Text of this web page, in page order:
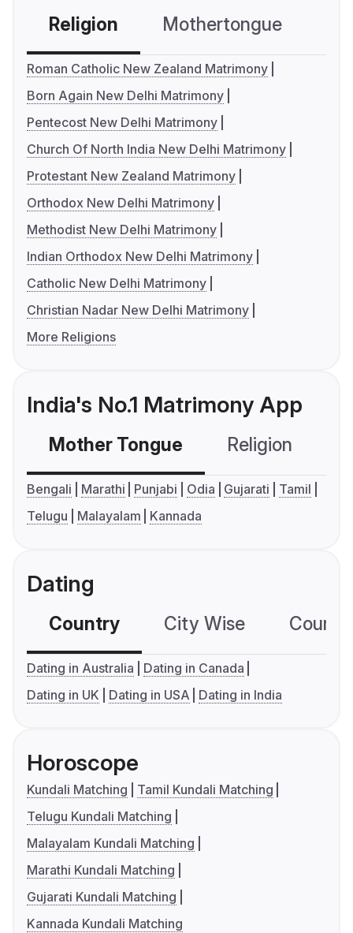
Religion Mothertongue
Roman Catholic New Zealand Matrimony
Born Again New Delhi Matrimony
Pentecost New Delhi Matrimony
Church Of North India New Delhi Matrimony
Protestant New Zealand Matrimony
Orthodox New Delhi Matrimony
Methodist New Delhi Matrimony
Indian Orthodox New Delhi Matrimony
Catholic New Delhi Matrimony
Christian Nadar New Delhi Matrimony
More Religions
India's No.1 Matrimony App
Mother Tongue Religion
Bengali Marathi Punjabi Odia Gujarati
Tamil
Telugu
Malayalam Kannada
Dating
Country City Wise
Dating in Australia
Dating in Canada
Dating in UK
Dating in USA Dating in India
Horoscope
Kundali Matching
Tamil Kundali Matching
Telugu Kundali Matching
Malayalam Kundali Matching
Marathi Kundali Matching
Gujarati Kundali Matching
Kannada Kundali Matching